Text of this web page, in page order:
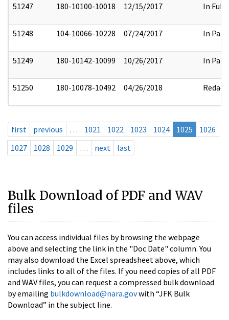
51247 180-10100-10018 12/15/2017 In Full
51248 104-10066-10228 07/24/2017 In Part
51249 180-10142-10099 10/26/2017 In Part
51250 180-10078-10492 04/26/2018 Redact
first previous … 1021 1022 1023 1024 1025
1026
1027
1028 1029 … next last
Bulk Download of PDF and WAV
files
You can access individual files by browsing the webpage
above and selecting the link in the "Doc Date" column. You
may also download the Excel spreadsheet above, which
includes links to all of the files. If you need copies of all PDF
and WAV files, you can request a compressed bulk download
by emailing bulkdownload@nara.govwith “JFK Bulk
Download” in the subject line.